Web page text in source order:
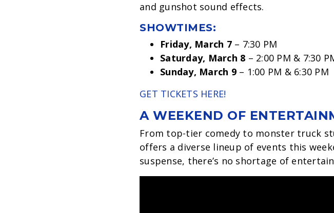
and gunshot sound effects.
SHOWTIMES:
Friday, March 7– 7:30 PM
Saturday, March 8 – 2:00 PM & 7:30
Sunday, March 9– 1:00 PM & 6:30 PM
GET TICKETS HERE!
A WEEKEND OF
From top-tier comedy to monster truck
offers a diverse lineup of events this
suspense, there’s no shortage of